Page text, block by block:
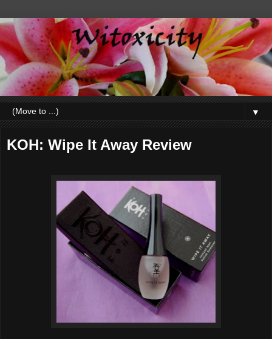
▼
KOH: Wipe It Away Review